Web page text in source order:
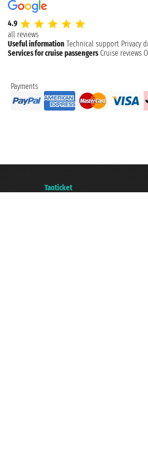
4.9
all reviews
Useful information Technical support Privacy
Services for cruise passengers Cruise reviews
Payments
Taoticket